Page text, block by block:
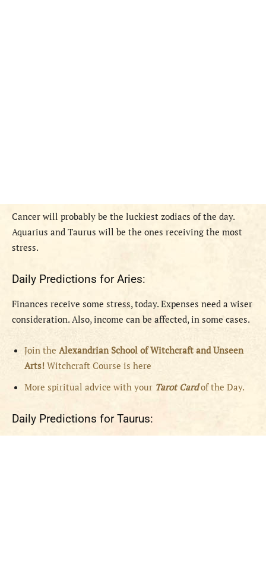
Cancer will probably be the luckiest zodiacs of the day.
Aquarius and Taurus will be the ones receiving the most
stress.
Daily Predictions for Aries:
Finances receive some stress, today. Expenses need a wiser
consideration. Also, income can be affected, in some cases.
Join the Alexandrian School of Witchcraft and Unseen
Arts! Witchcraft Course is here
More spiritual advice with your Tarot Cardof the Day.
Daily Predictions for Taurus: